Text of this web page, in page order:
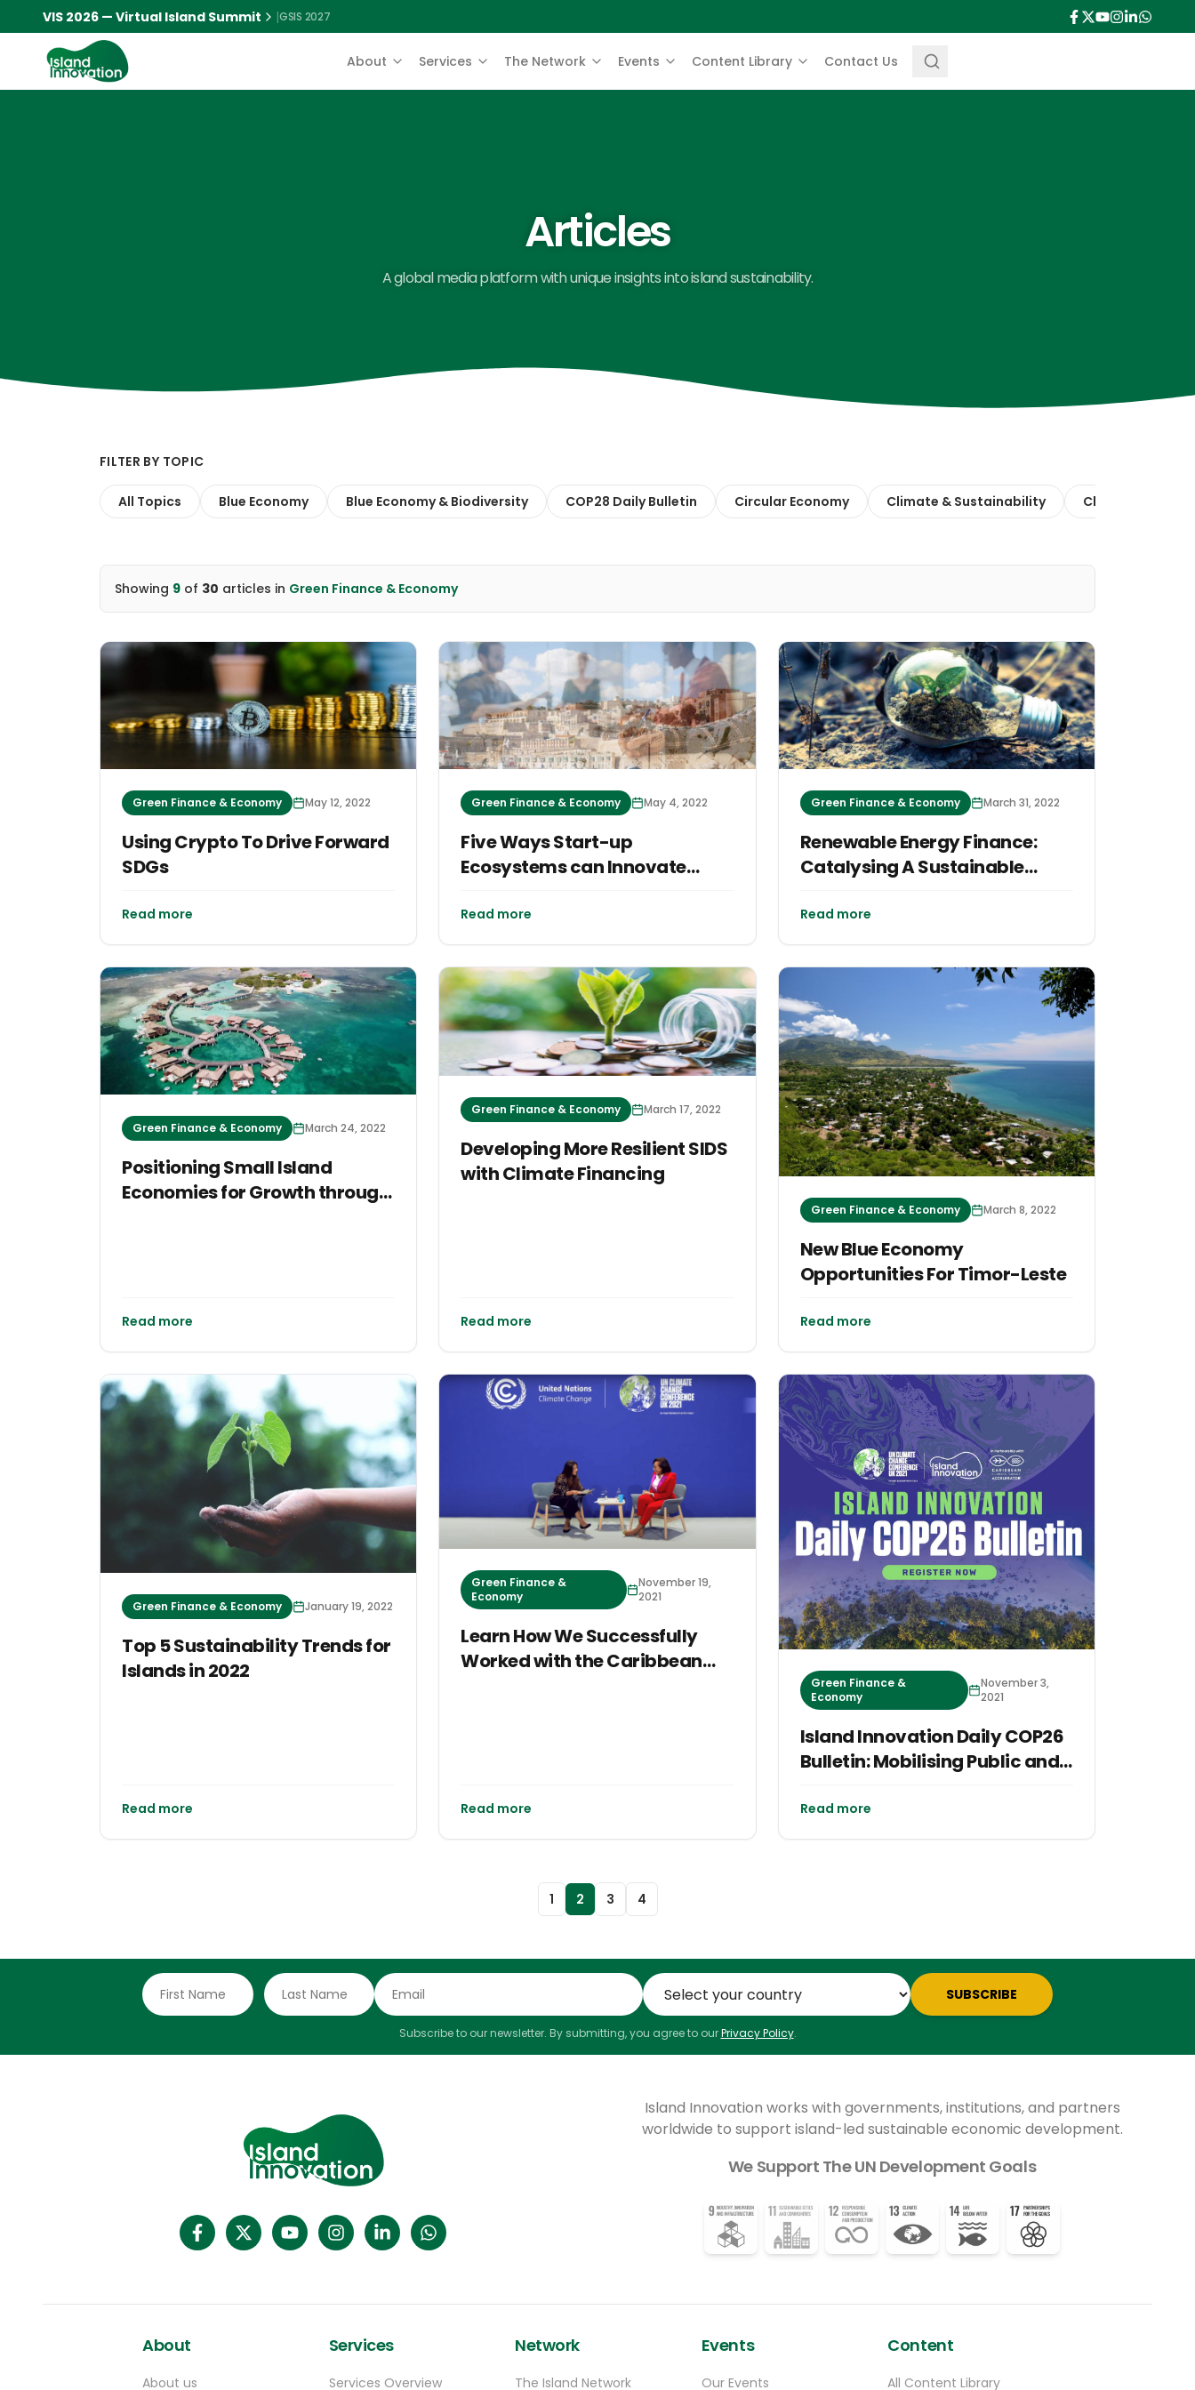
VIS 2026 — Virtual Island Summit |GSIS 2027
About Services The Network Events Content Library Contact Us
Articles
A global media platform with unique insights into island sustainability.
FILTER BY TOPIC
All Topics Blue Economy Blue Economy & Biodiversity COP28 Daily Bulletin Circular Economy Climate & Sustainability Climate Action
Showing 9 of 30 articles in Green Finance & Economy
Green Finance & Economy May 12, 2022
Using Crypto To Drive Forward
SDGs
Read more
Green Finance & Economy May 4, 2022
Five Ways Start-up
Ecosystems can Innovate
Sustainable Development for
Islands
Read more
Green Finance & Economy March 31, 2022
Renewable Energy Finance:
Catalysing A Sustainable
Read more
Green Finance & Economy March 24, 2022
Positioning Small Island
Economies for Growth through
Read more
Green Finance & Economy March 17, 2022
Developing More Resilient SIDS
with Climate Financing
Read more
Green Finance & Economy March 8, 2022
New Blue Economy
Opportunities For Timor-Leste
Read more
Green Finance & Economy January 19, 2022
Top 5 Sustainability Trends for
Islands in 2022
Read more
Green Finance &
Economy
November 19,
2021
Learn How We Successfully
Worked with the Caribbean
Read more
Green Finance &
Economy
November 3,
2021
Island Innovation Daily COP26
Bulletin: Mobilising Public and
Read more
1 2 3 4
SUBSCRIBE
Subscribe to our newsletter. By submitting, you agree to our Privacy Policy.
Island Innovation works with governments, institutions, and partners
worldwide to support island-led sustainable economic development.
We Support The UN Development Goals
About
About us
Services
Services Overview
Network
The Island Network
Events
Our Events
Content
All Content Library